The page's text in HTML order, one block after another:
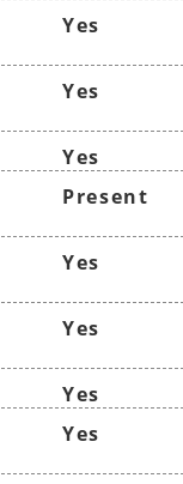
Yes
Yes
Yes
Present
Yes
Yes
Yes
Yes